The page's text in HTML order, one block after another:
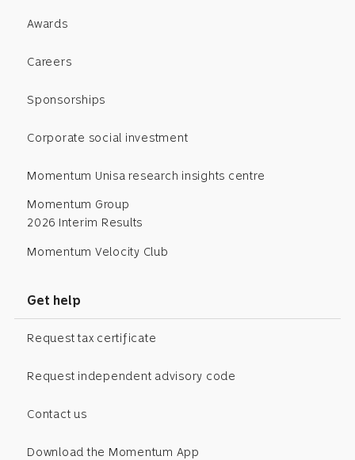
Awards
Careers
Sponsorships
Corporate social investment
Momentum Unisa research insights centre
Momentum Group
2026 Interim Results
Momentum Velocity Club
Get help
Request tax certificate
Request independent advisory code
Contact us
Download the Momentum App